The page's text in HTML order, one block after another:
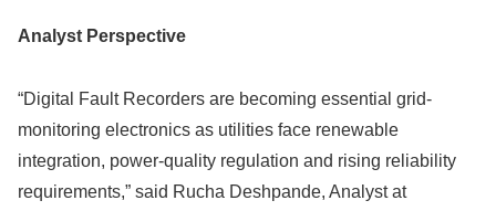
Analyst Perspective
“Digital Fault Recorders are becoming essential grid-
monitoring electronics as utilities face renewable
integration, power-quality regulation and rising reliability
requirements,” said Rucha Deshpande, Analyst at